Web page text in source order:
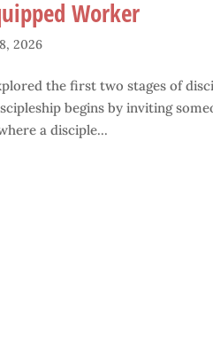
Worker
2026
the first two stages of
begins by inviting
a disciple...